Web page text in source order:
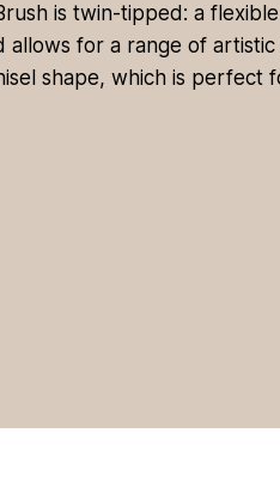
is twin-tipped: a
allows for a range of
shape, which is perfect